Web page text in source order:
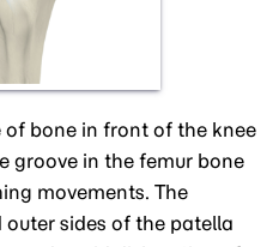
of bone in front of the knee
groove in the femur bone
movements. The
sides of the patella